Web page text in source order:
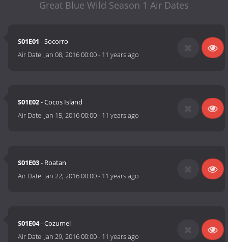
Great Blue Wild Season 1 Air Dates
S01E01 - Socorro
Air Date: Jan 08, 2016 00:00- 11 years ago
S01E02- Cocos Island
Air Date: Jan 15, 2016 00:00- 11 years ago
S01E03- Roatan
Air Date: Jan 22, 2016 00:00- 11 years ago
S01E04- Cozumel
Air Date: Jan 29, 2016 00:00- 11 years ago